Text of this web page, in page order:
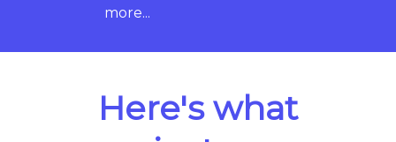
more...
Here's what